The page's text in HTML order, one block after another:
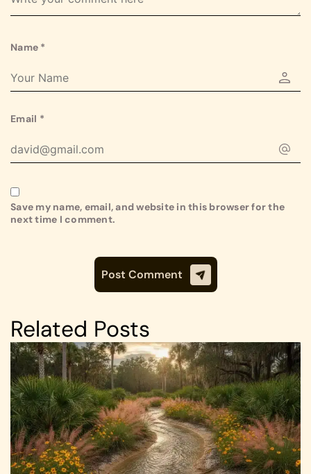
Name *
Email *
Save my name, email, and website in this browser for the
next time I comment.
Related Posts